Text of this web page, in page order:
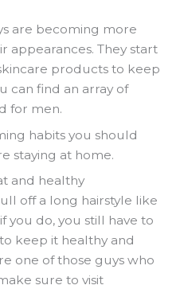
are becoming more
appearances. They start
products to keep
can find an array of
for men.
habits you should
staying at home.
and healthy
off a long hairstyle like
you do, you still have to
keep it healthy and
one of those guys who
sure to visit